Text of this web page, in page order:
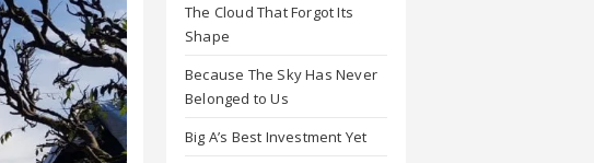
The Cloud That Forgot Its
Shape
Because The Sky Has Never
Belonged to Us
Big A’s Best Investment Yet